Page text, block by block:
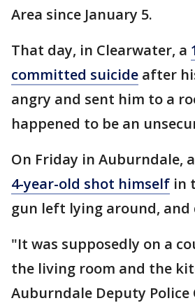
Area since January 5.
That day, in Clearwater, a
committed suicide after
angry and sent him to a
happened to be an
On Friday in Auburndale,
4-year-old shot himself in
gun left lying around, and
"It was supposedly on a
the living room and the
Auburndale Deputy Police